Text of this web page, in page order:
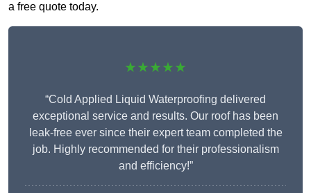
a free quote today.
★★★★★
“Cold Applied Liquid Waterproofing delivered
exceptional service and results. Our roof has been
leak-free ever since their expert team completed the
job. Highly recommended for their professionalism
and efficiency!”